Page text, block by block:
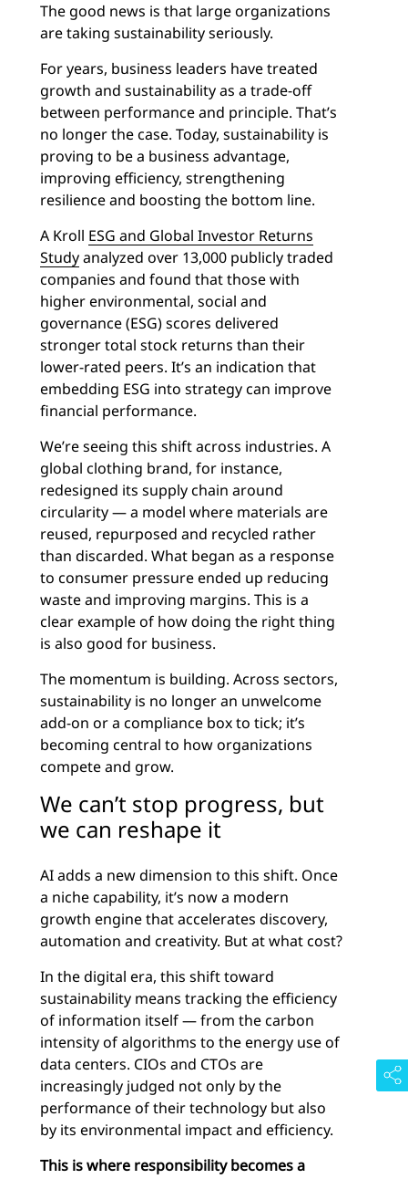
The good news is that large organizations
are taking sustainability seriously.
For years, business leaders have treated
growth and sustainability as a trade-off
between performance and principle. That’s
no longer the case. Today, sustainability is
proving to be a business advantage,
improving efficiency, strengthening
resilience and boosting the bottom line.
A Kroll ESG and Global Investor Returns
Studyanalyzed over 13,000 publicly traded
companies and found that those with
higher environmental, social and
governance (ESG) scores delivered
stronger total stock returns than their
lower-rated peers. It’s an indication that
embedding ESG into strategy can improve
financial performance.
We’re seeing this shift across industries. A
global clothing brand, for instance,
redesigned its supply chain around
circularity — a model where materials are
reused, repurposed and recycled rather
than discarded. What began as a response
to consumer pressure ended up reducing
waste and improving margins. This is a
clear example of how doing the right thing
is also good for business.
The momentum is building. Across sectors,
sustainability is no longer an unwelcome
add-on or a compliance box to tick; it’s
becoming central to how organizations
compete and grow.
We can’t stop progress, but
we can reshape it
AI adds a new dimension to this shift. Once
a niche capability, it’s now a modern
growth engine that accelerates discovery,
automation and creativity. But at what cost?
In the digital era, this shift toward
sustainability means tracking the efficiency
of information itself — from the carbon
intensity of algorithms to the energy use of
data centers. CIOs and CTOs are
increasingly judged not only by the
performance of their technology but also
by its environmental impact and efficiency.
This is where responsibility becomes a